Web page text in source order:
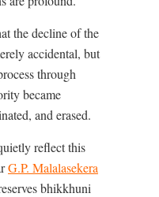
the decline of the
accidental, but
through
became
and erased.
reflect this
G.P. Malalasekera
bhikkhuni